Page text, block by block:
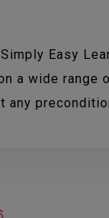
Easy
a wide range
any